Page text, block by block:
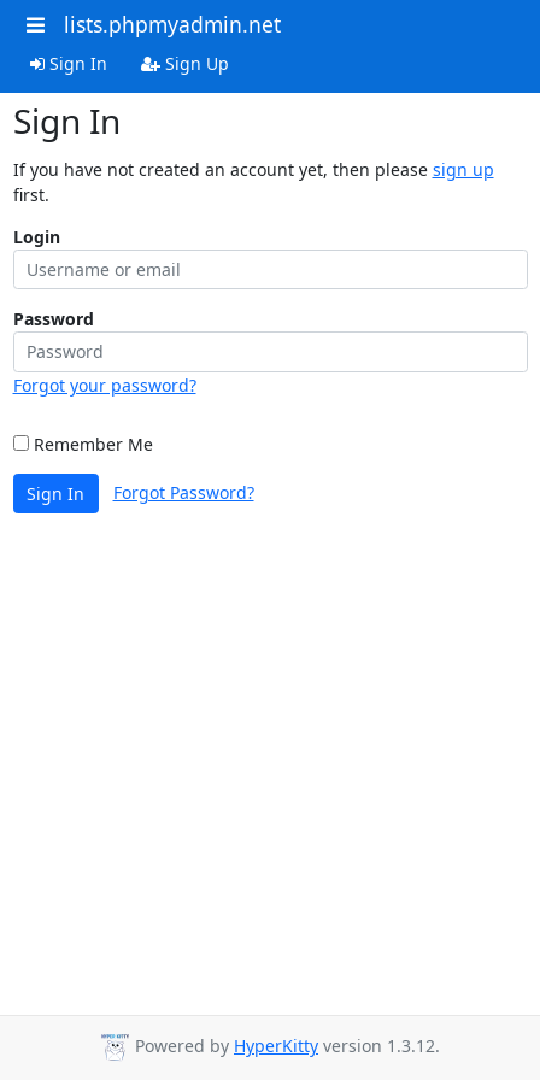
lists.phpmyadmin.net
Sign In Sign Up
Sign In
If you have not created an account yet, then please sign up
first.
Login
Password
Forgot your password?
Remember Me
Sign In Forgot Password?
Powered by HyperKitty version 1.3.12.